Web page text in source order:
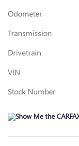
Odometer
Transmission
Drivetrain
VIN
Stock Number